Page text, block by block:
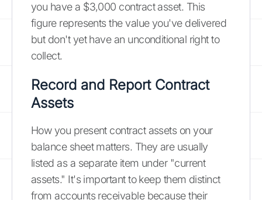
you have a $3,000 contract asset. This
figure represents the value you've delivered
but don't yet have an unconditional right to
collect.
Record and Report Contract
Assets
How you present contract assets on your
balance sheet matters. They are usually
listed as a separate item under "current
assets." It's important to keep them distinct
from accounts receivable because their